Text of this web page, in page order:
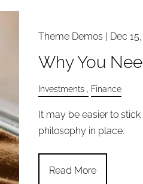
Theme Demos | Dec
Why You
Investments Finance
It may be easier to
philosophy in place.
Read More